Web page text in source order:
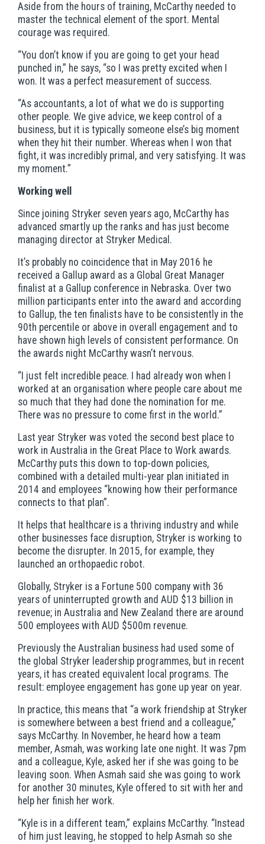
Aside from the hours of training, McCarthy needed to
master the technical element of the sport. Mental
courage was required.
“You don’t know if you are going to get your head
punched in,” he says, “so I was pretty excited when I
won. It was a perfect measurement of success.
“As accountants, a lot of what we do is supporting
other people. We give advice, we keep control of a
business, but it is typically someone else’s big moment
when they hit their number. Whereas when I won that
fight, it was incredibly primal, and very satisfying. It was
my moment.”
Working well
Since joining Stryker seven years ago, McCarthy has
advanced smartly up the ranks and has just become
managing director at Stryker Medical.
It’s probably no coincidence that in May 2016 he
received a Gallup award as a Global Great Manager
finalist at a Gallup conference in Nebraska. Over two
million participants enter into the award and according
to Gallup, the ten finalists have to be consistently in the
90th percentile or above in overall engagement and to
have shown high levels of consistent performance. On
the awards night McCarthy wasn’t nervous.
“I just felt incredible peace. I had already won when I
worked at an organisation where people care about me
so much that they had done the nomination for me.
There was no pressure to come first in the world.”
Last year Stryker was voted the second best place to
work in Australia in the Great Place to Work awards.
McCarthy puts this down to top-down policies,
combined with a detailed multi-year plan initiated in
2014 and employees “knowing how their performance
connects to that plan”.
It helps that healthcare is a thriving industry and while
other businesses face disruption, Stryker is working to
become the disrupter. In 2015, for example, they
launched an orthopaedic robot.
Globally, Stryker is a Fortune 500 company with 36
years of uninterrupted growth and AUD $13 billion in
revenue; in Australia and New Zealand there are around
500 employees with AUD $500m revenue.
Previously the Australian business had used some of
the global Stryker leadership programmes, but in recent
years, it has created equivalent local programs. The
result: employee engagement has gone up year on year.
In practice, this means that “a work friendship at Stryker
is somewhere between a best friend and a colleague,”
says McCarthy. In November, he heard how a team
member, Asmah, was working late one night. It was 7pm
and a colleague, Kyle, asked her if she was going to be
leaving soon. When Asmah said she was going to work
for another 30 minutes, Kyle offered to sit with her and
help her finish her work.
“Kyle is in a different team,” explains McCarthy. “Instead
of him just leaving, he stopped to help Asmah so she